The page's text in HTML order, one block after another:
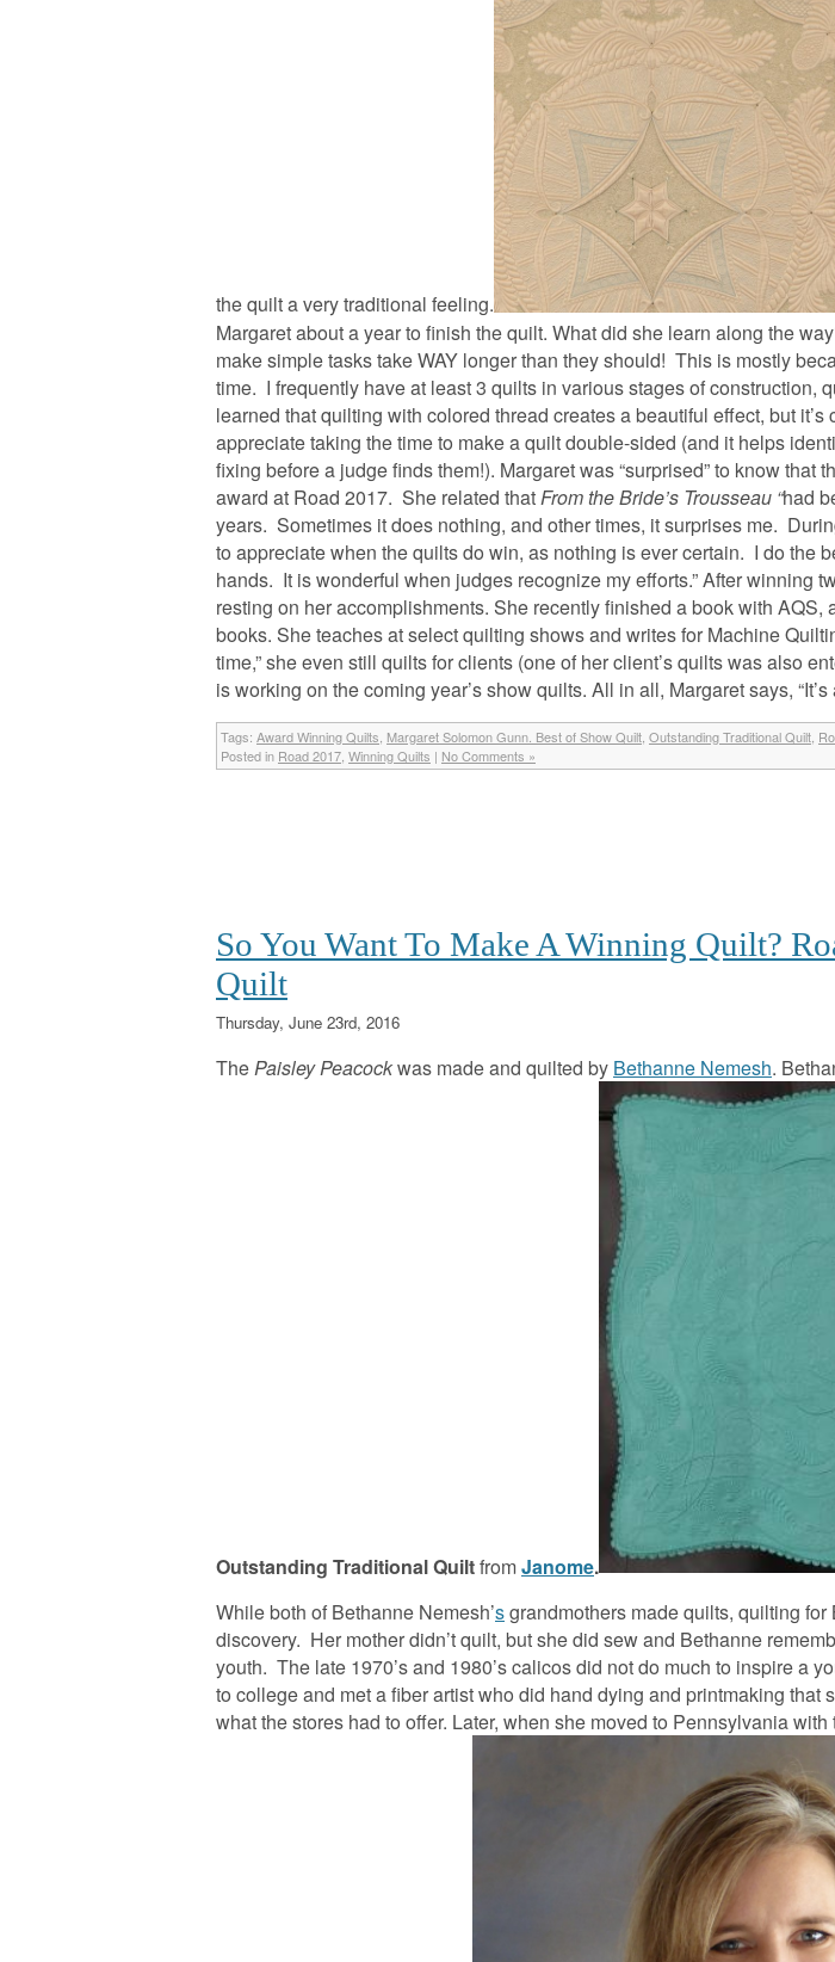
the quilt a very traditional feeling.
Margaret about a year to finish the quilt. What did she learn along the
make simple tasks take WAY longer than they should! This is mostly
time. I frequently have at least 3 quilts in various stages of construction,
learned that quilting with colored thread creates a beautiful effect, but
appreciate taking the time to make a quilt double-sided (and it helps
fixing before a judge finds them!). Margaret was “surprised” to know that
award at Road 2017. She related that From the Bride’s Trousseau “had
years. Sometimes it does nothing, and other times, it surprises me.
to appreciate when the quilts do win, as nothing is ever certain. I do the
hands. It is wonderful when judges recognize my efforts.” After winning
resting on her accomplishments. She recently finished a book with
books. She teaches at select quilting shows and writes for Machine
time,” she even still quilts for clients (one of her client’s quilts was also
is working on the coming year’s show quilts. All in all, Margaret says, “It’s
Tags: Award Winning Quilts Margaret Solomon Gunn. Best of Show Quilt Outstanding Traditional Quilt
Posted in Road 2017 Winning Quilts | No Comments »
So You Want To Make A Winning Quilt?
Quilt
Thursday, June 23rd, 2016
The Paisley Peacockwas made and quilted by Bethanne Nemesh.
Outstanding Traditional QuiltfromJanome.
While both of Bethanne Nemesh’sgrandmothers made quilts, quilting
discovery. Her mother didn’t quilt, but she did sew and Bethanne
youth. The late 1970’s and 1980’s calicos did not do much to inspire a
to college and met a fiber artist who did hand dying and printmaking that
what the stores had to offer. Later, when she moved to Pennsylvania